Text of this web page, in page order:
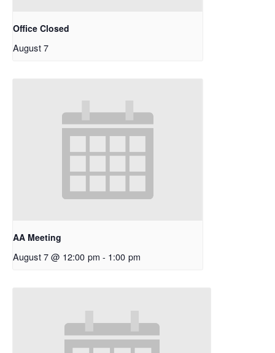
Office Closed
August 7
AA Meeting
August 7 @ 12:00 pm - 1:00 pm